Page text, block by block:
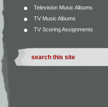
Television Music Albums
TV Music Albums
TV Scoring Assignments